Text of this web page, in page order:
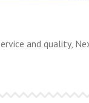
Windows and Doors
and quality,